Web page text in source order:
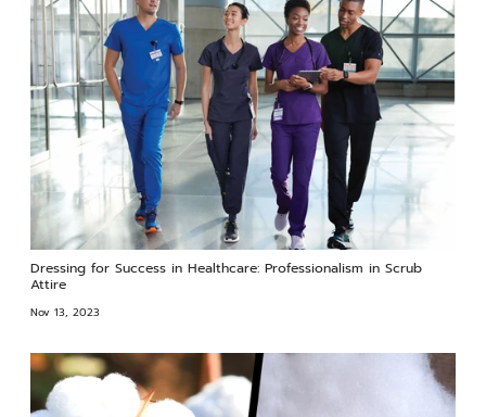
Dressing for Success in Healthcare: Professionalism in Scrub
Attire
Nov 13, 2023